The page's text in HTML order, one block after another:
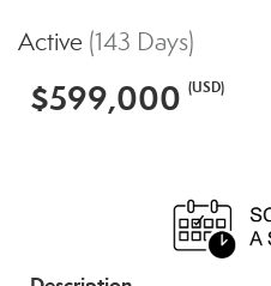
Active (143 Days)
$599,000 (USD)